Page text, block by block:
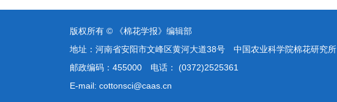
版权所有 © 《棉花学报》编辑部
地址：河南省安阳市文峰区黄河大道38号 中国农业科学院棉花研究所
邮政编码：455000 电话： (0372)2525361
E-mail: cottonsci@caas.cn